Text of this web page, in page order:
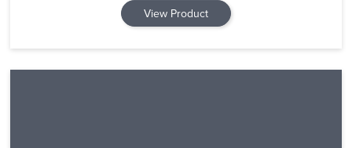
View Product